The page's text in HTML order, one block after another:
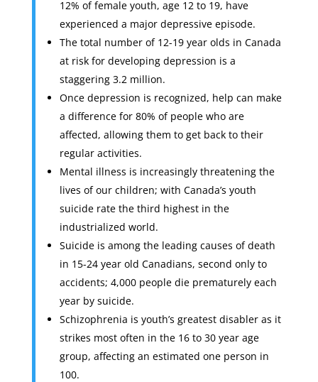
12% of female youth, age 12 to 19, have
experienced a major depressive episode.
The total number of 12-19 year olds in Canada
at risk for developing depression is a
staggering 3.2 million.
Once depression is recognized, help can make
a difference for 80% of people who are
affected, allowing them to get back to their
regular activities.
Mental illness is increasingly threatening the
lives of our children; with Canada’s youth
suicide rate the third highest in the
industrialized world.
Suicide is among the leading causes of death
in 15-24 year old Canadians, second only to
accidents; 4,000 people die prematurely each
year by suicide.
Schizophrenia is youth’s greatest disabler as it
strikes most often in the 16 to 30 year age
group, affecting an estimated one person in
100.